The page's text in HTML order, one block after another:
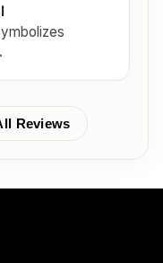
Reviews